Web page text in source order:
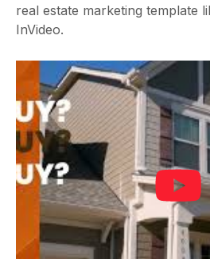
real estate marketing template
InVideo.